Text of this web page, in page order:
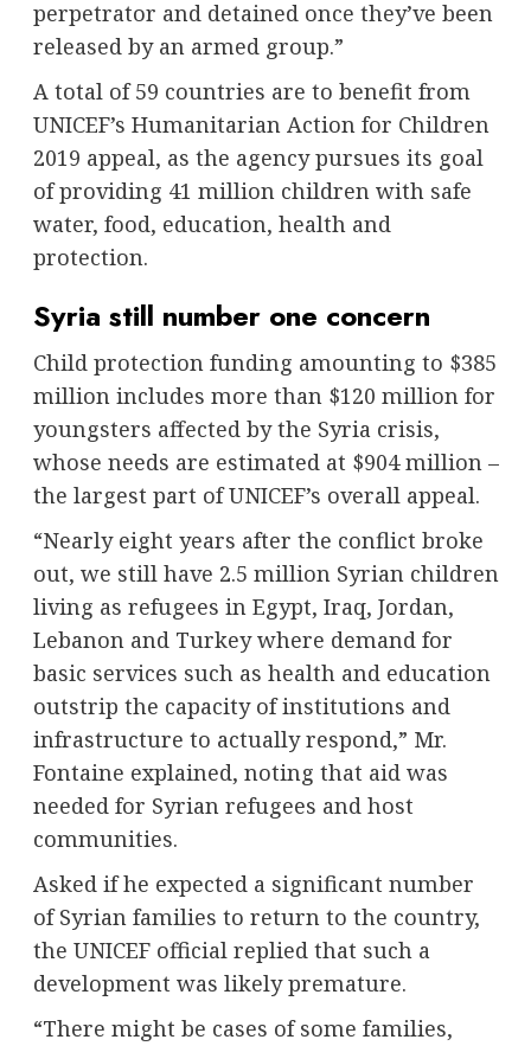
perpetrator and detained once they’ve been
released by an armed group.”
A total of 59 countries are to benefit from
UNICEF’s Humanitarian Action for Children
2019 appeal, as the agency pursues its goal
of providing 41 million children with safe
water, food, education, health and
protection.
Syria still number one concern
Child protection funding amounting to $385
million includes more than $120 million for
youngsters affected by the Syria crisis,
whose needs are estimated at $904 million –
the largest part of UNICEF’s overall appeal.
“Nearly eight years after the conflict broke
out, we still have 2.5 million Syrian children
living as refugees in Egypt, Iraq, Jordan,
Lebanon and Turkey where demand for
basic services such as health and education
outstrip the capacity of institutions and
infrastructure to actually respond,” Mr.
Fontaine explained, noting that aid was
needed for Syrian refugees and host
communities.
Asked if he expected a significant number
of Syrian families to return to the country,
the UNICEF official replied that such a
development was likely premature.
“There might be cases of some families,